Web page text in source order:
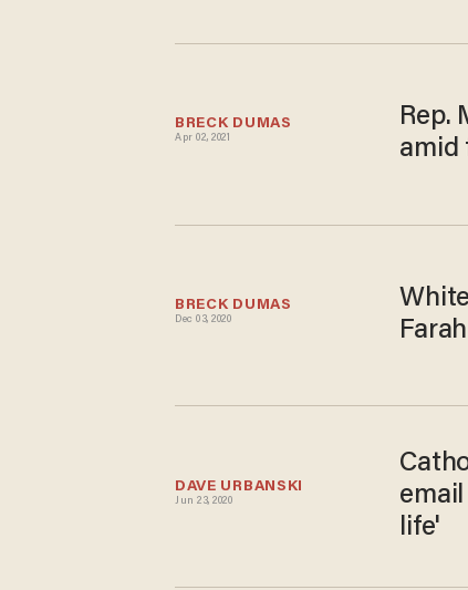
BRECK DUMAS
Apr 02, 2021
Rep.
amid
BRECK DUMAS
Dec 03, 2020
DAVE URBANSKI
Jun 23, 2020
life'